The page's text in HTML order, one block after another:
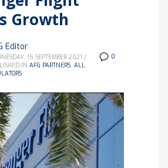
Growth
0
Editor
15 SEPTEMBER 2021 /
IN AFG PARTNERS ALL